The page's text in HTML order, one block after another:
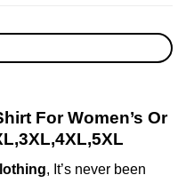
For Women’s Or
, It’s never been